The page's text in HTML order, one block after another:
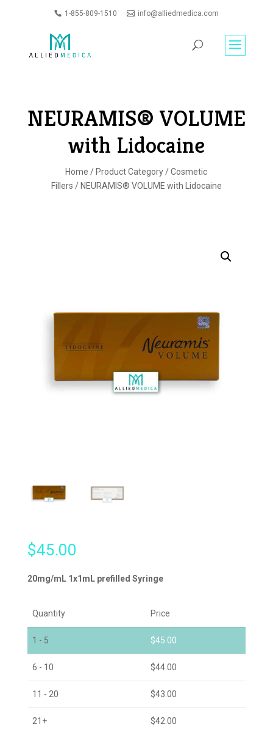
1-855-809-1510
info@alliedmedica.com
NEURAMIS® VOLUME
with Lidocaine
Home / Product Category/Cosmetic
Fillers / NEURAMIS® VOLUME with Lidocaine
$45.00
20mg/mL 1x1mL prefilled Syringe
Quantity Price
1 - 5 $45.00
6 - 10 $44.00
11 - 20 $43.00
21+ $42.00